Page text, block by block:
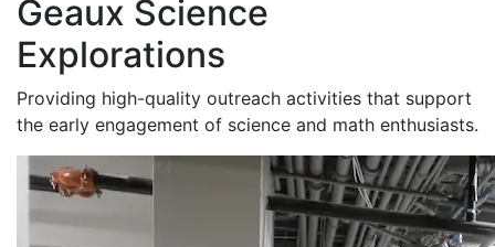
Geaux Science
Explorations
Providing high-quality outreach activities that support
the early engagement of science and math enthusiasts.